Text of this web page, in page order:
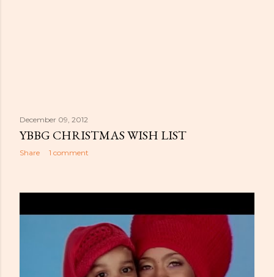
December 09, 2012
YBBG CHRISTMAS WISH LIST
Share 1 comment